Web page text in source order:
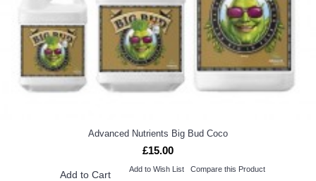
Advanced Nutrients Big Bud Coco
£15.00
Add to Cart Add to Wish List Compare this Product